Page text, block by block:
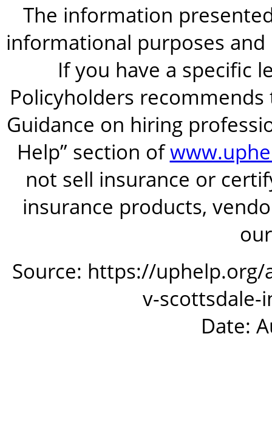
The information
informational purposes
If you have a specific
Policyholders
Guidance on hiring
Help” section of
not sell insurance or
insurance products,
Source: https://
v-scottsdale-
Date: